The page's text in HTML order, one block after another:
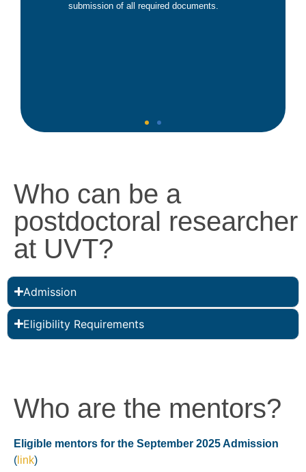
submission of all required documents.
Who can be a
postdoctoral researcher
at UVT?
Admission
Eligibility Requirements
Who are the mentors?
Eligible mentors for the September 2025 Admission
( link)